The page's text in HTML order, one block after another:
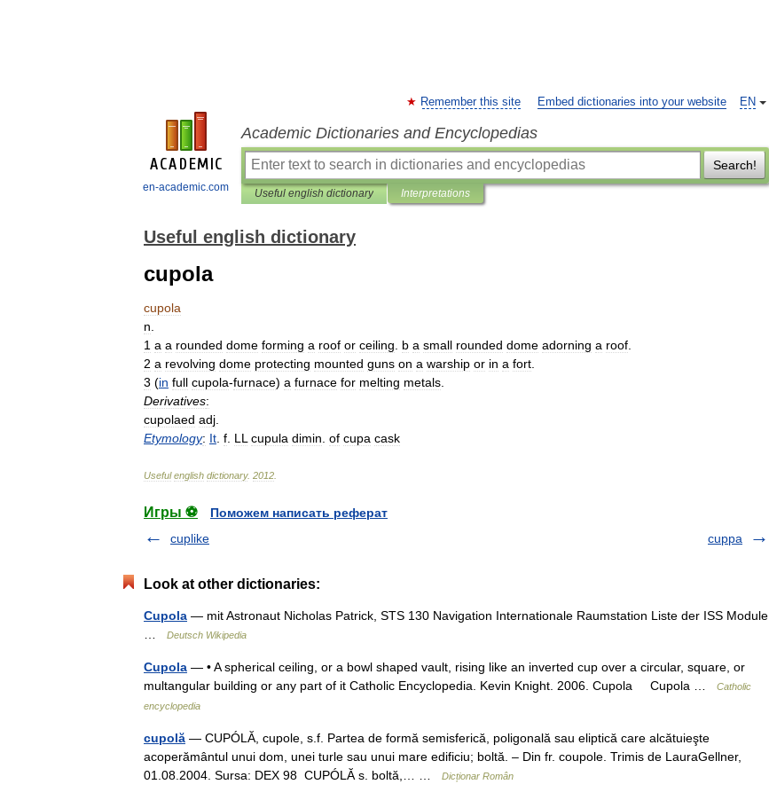
en-academic.com
EN
Remember this site Embed dictionaries into your website
Academic Dictionaries and Encyclopedias
Search!
Useful english dictionary Interpretations
Useful english dictionary
cupola
cupola
n
1 a a rounded dome forming a roof or ceiling b a small rounded dome adorning a roof
2 a revolving dome protecting mounted guns on a warship or in a fort
3 (in full cupola-furnace) a furnace for melting metals
Derivatives:
cupolaed adj
Etymology: It f LL cupula dimin of cupa cask
Useful english dictionary. 2012
Игры ⚽
Поможем написать реферат
cuplike
cuppa
Look at other dictionaries:
Cupola — mit Astronaut Nicholas Patrick, STS 130 Navigation Internationale Raumstation Liste der ISS Module
Deutsch Wikipedia
Cupola — • A spherical ceiling, or a bowl shaped vault, rising like an inverted cup over a circular, square, or
multangular building or any part of it Catholic Encyclopedia. Kevin Knight. 2006. Cupola Cupola …
Catholic
encyclopedia
cupolă — CUPÓLĂ, cupole, s.f. Partea de formă semisferică, poligonală sau eliptică care alcătuieşte
acoperământul unui dom, unei turle sau unui mare edificiu; boltă. – Din fr. coupole. Trimis de LauraGellner,
01.08.2004. Sursa: DEX 98 CUPÓLĂ s. boltă,… …
Dicționar Român